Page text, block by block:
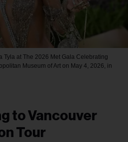
Tyla at The 2026 Met Gala Celebrating
Museum of Art on May 4, 2026, in
to Vancouver
Tour